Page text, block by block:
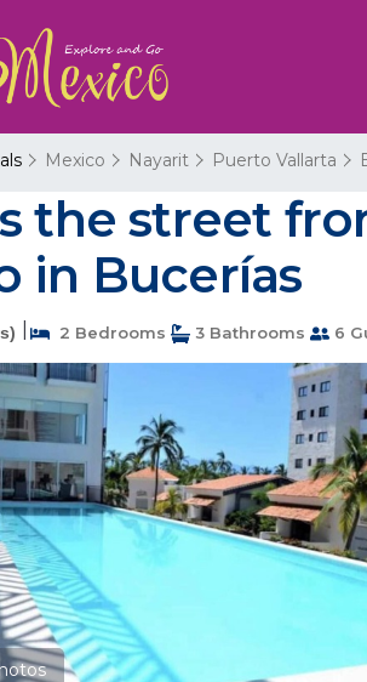
Mexico Nayarit Puerto Vallarta
the street
in Bucerías
2 Bedrooms 3 Bathrooms 6